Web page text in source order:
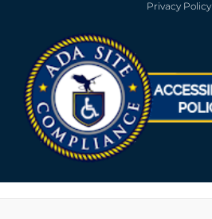
Privacy Policy